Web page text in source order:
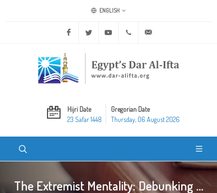
ENGLISH
Facebook Twitter Youtube +20 2 25970400
Hijri Date
23 Safar 1448
Gregorian Date
Thursday, 06 August 2026
The Extremist Mentality: Debunking ...